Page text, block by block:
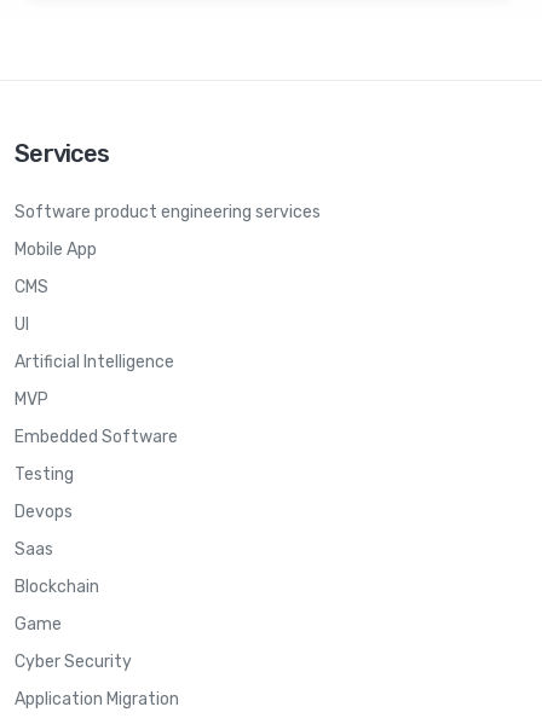
Services
Software product engineering services
Mobile App
CMS
UI
Artificial Intelligence
MVP
Embedded Software
Testing
Devops
Saas
Blockchain
Game
Cyber Security
Application Migration